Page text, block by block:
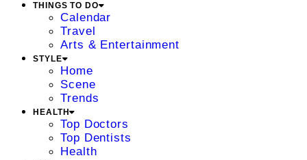
THINGS TO DO
Calendar
Travel
Arts & Entertainment
STYLE
Home
Scene
Trends
HEALTH
Top Doctors
Top Dentists
Health